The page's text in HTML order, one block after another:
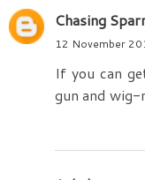
Chasing
12 November
If you can
gun and